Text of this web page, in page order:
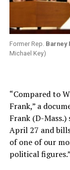
Former Rep. Barney
Michael Key)
“Compared to
Frank,” a
Frank (D-
April 27 and
of one of our
political figures.”